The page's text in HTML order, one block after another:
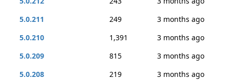
5.0.211
249
3 months ago
5.0.210
1,391
3 months ago
5.0.209
815
3 months ago
5.0.208
219
3 months ago